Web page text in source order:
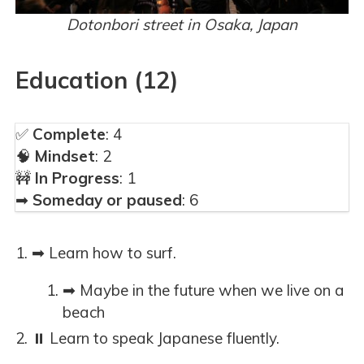
Dotonbori street in Osaka, Japan
Education (12)
✅ Complete: 4
🧠 Mindset: 2
🚧 In Progress: 1
➡ Someday or paused: 6
➡ Learn how to surf.
➡ Maybe in the future when we live on a
beach
⏸ Learn to speak Japanese fluently.